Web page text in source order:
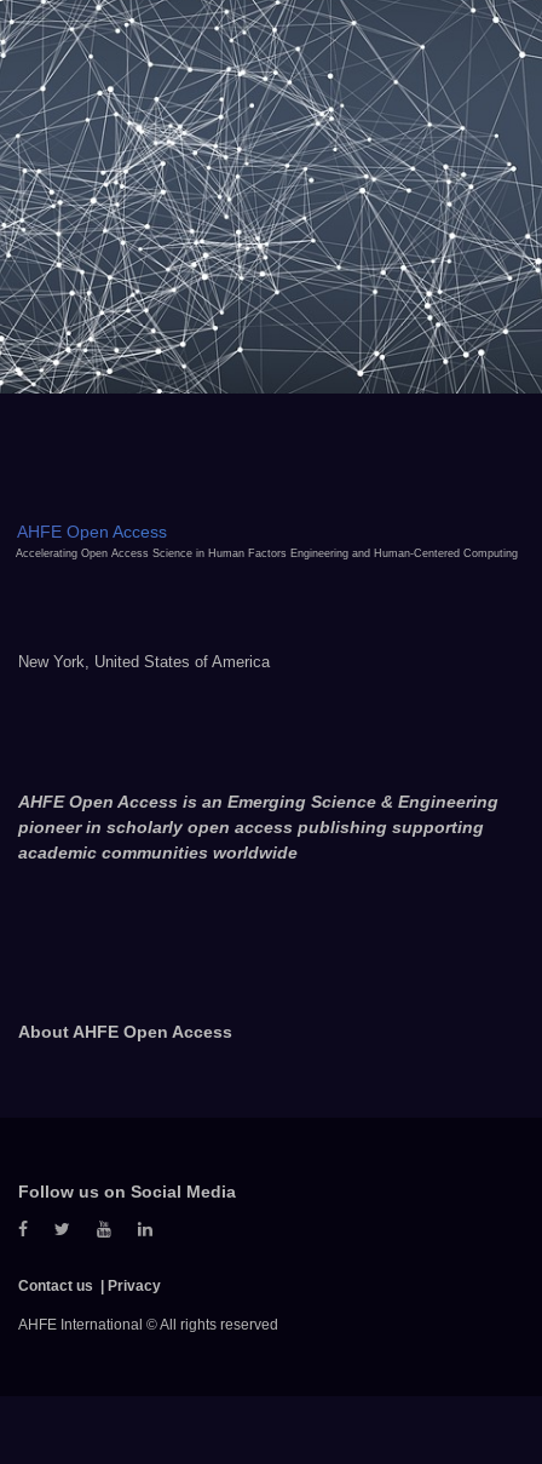
AHFE Open Access
Accelerating Open Access Science in Human Factors Engineering and Human-Centered Computing
New York, United States of America
AHFE Open Access is an Emerging Science & Engineering
pioneer in scholarly open access publishing supporting
academic communities worldwide
About AHFE Open Access
Follow us on Social Media
Contact us Privacy
AHFE International © All rights reserved